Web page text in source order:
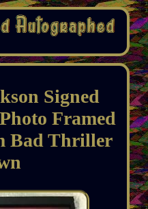
Signed
Framed
Bad Thriller